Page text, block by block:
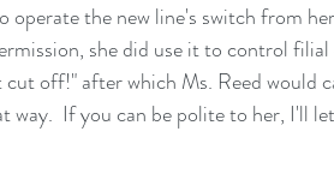
the new line's switch from
she did use it to control
cut off!" after which Ms. Reed would
If you can be polite to her, I'll